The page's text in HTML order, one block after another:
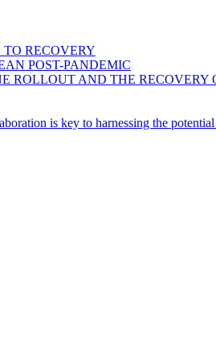
RECOVERY
POST-PANDEMIC
ROLLOUT AND THE RECOVERY
is key to harnessing the